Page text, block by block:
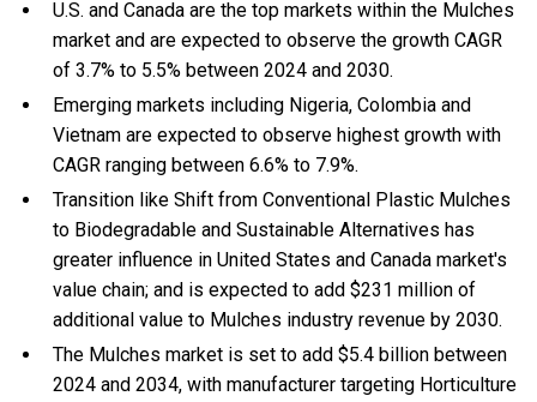
U.S. and Canada are the top markets within the Mulches
market and are expected to observe the growth CAGR
of 3.7% to 5.5% between 2024 and 2030.
Emerging markets including Nigeria, Colombia and
Vietnam are expected to observe highest growth with
CAGR ranging between 6.6% to 7.9%.
Transition like Shift from Conventional Plastic Mulches
to Biodegradable and Sustainable Alternatives has
greater influence in United States and Canada market's
value chain; and is expected to add $231 million of
additional value to Mulches industry revenue by 2030.
The Mulches market is set to add $5.4 billion between
2024 and 2034, with manufacturer targeting Horticulture